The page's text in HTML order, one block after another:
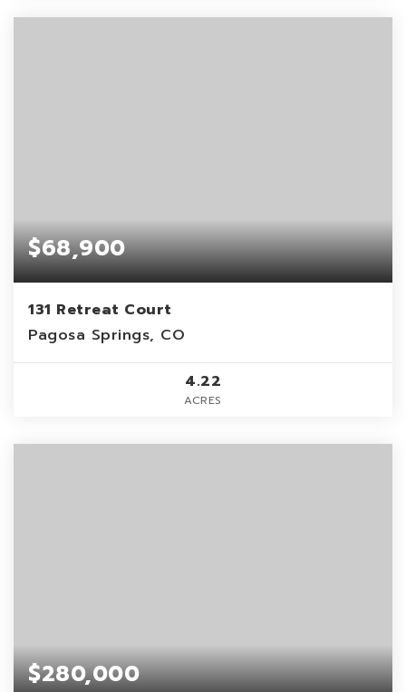
$68,900
131 Retreat Court
Pagosa Springs, CO
4.22
ACRES
$280,000